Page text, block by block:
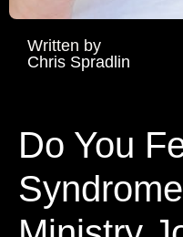
Written by
Chris Spradlin
Do You